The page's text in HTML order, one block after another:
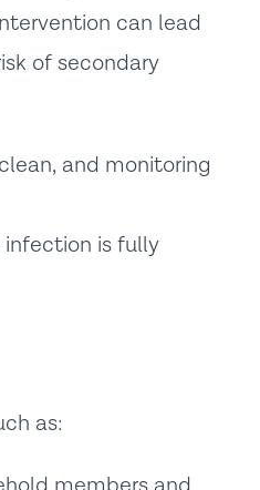
can lead
of secondary
and monitoring
is fully
as: